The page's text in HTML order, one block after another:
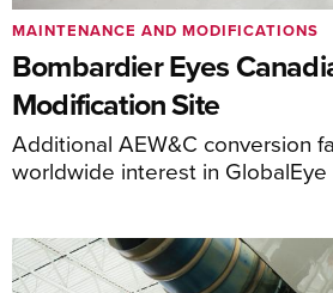
Bombardier Eyes
Modification Site
Additional AEW&C conversion
worldwide interest in GlobalEye
MAINTENANCE AND MODIFICATIONS